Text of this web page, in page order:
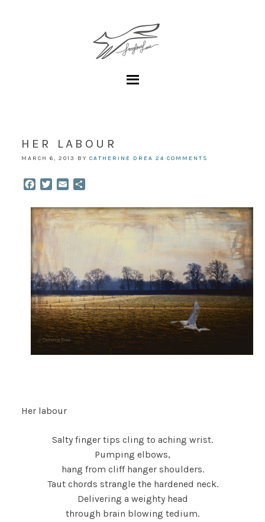
HER LABOUR
MARCH 6, 2013 BY CATHERINE DREA 24 COMMENTS
Facebook
TwitterEmail
Her labour
Salty finger tips cling to aching wrist.
Pumping elbows,
hang from cliff hanger shoulders.
Taut chords strangle the hardened neck.
Delivering a weighty head
through brain blowing tedium.